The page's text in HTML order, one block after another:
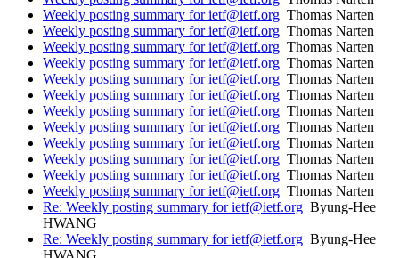
Weekly posting summary for ietf@ietf.org Thomas Narten
Weekly posting summary for ietf@ietf.org Thomas Narten
Weekly posting summary for ietf@ietf.org Thomas Narten
Weekly posting summary for ietf@ietf.org Thomas Narten
Weekly posting summary for ietf@ietf.org Thomas Narten
Weekly posting summary for ietf@ietf.org Thomas Narten
Weekly posting summary for ietf@ietf.org Thomas Narten
Weekly posting summary for ietf@ietf.org Thomas Narten
Weekly posting summary for ietf@ietf.org Thomas Narten
Weekly posting summary for ietf@ietf.org Thomas Narten
Weekly posting summary for ietf@ietf.org Thomas Narten
Weekly posting summary for ietf@ietf.org Thomas Narten
Re: Weekly posting summary for ietf@ietf.org Byung-Hee
HWANG
Re: Weekly posting summary for ietf@ietf.org Byung-Hee